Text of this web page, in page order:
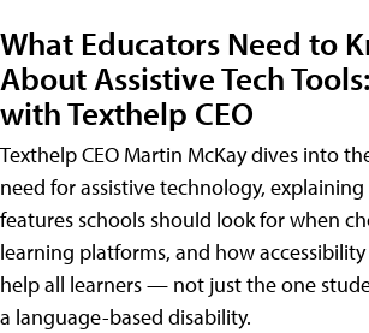
What Educators Need to
About Assistive Tech
with Texthelp CEO
Texthelp CEO Martin McKay dives into
need for assistive technology,
features schools should look for when
learning platforms, and how
help all learners — not just the one
a language-based disability.